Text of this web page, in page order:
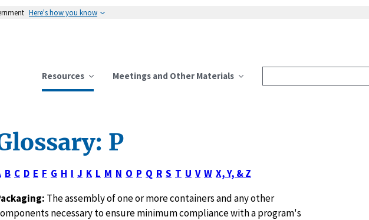
Here's how you know
Resources Meetings and Other Materials
P
B C D E F G H I J K L M N O P Q R S T U V W X, Y, & Z
The assembly of one or more containers and any other
necessary to ensure minimum compliance with a program's